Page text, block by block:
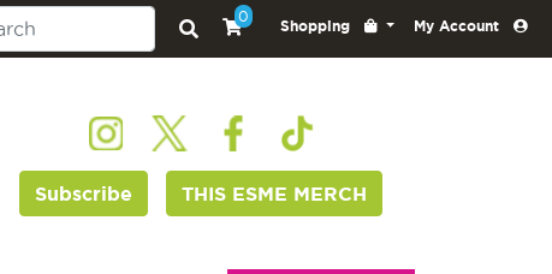
0
Shopping My Account
Subscribe THIS ESME MERCH